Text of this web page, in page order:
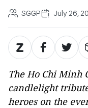
SGGP July 26,
The Ho Chi Minh
candlelight
heroes on the